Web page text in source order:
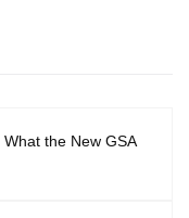
the New GSA